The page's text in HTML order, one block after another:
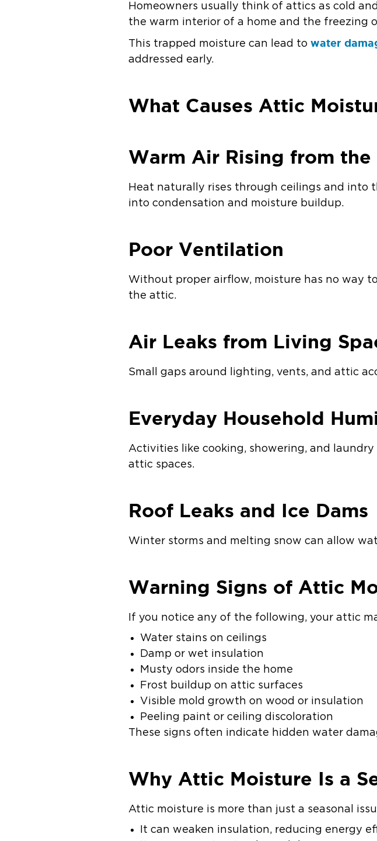
Homeowners usually think of attics as cold
the warm interior of a home and the freezing
This trapped moisture can lead towater
addressed early.
What Causes Attic
Warm Air Rising from the
Heat naturally rises through ceilings and into
into condensation and moisture buildup.
Poor Ventilation
Without proper airflow, moisture has no way
the attic.
Air Leaks from Living
Small gaps around lighting, vents, and attic
Everyday Household
Activities like cooking, showering, and
attic spaces.
Roof Leaks and Ice Dams
Winter storms and melting snow can allow
Warning Signs of Attic
If you notice any of the following, your attic
Water stains on ceilings
Damp or wet insulation
Musty odors inside the home
Frost buildup on attic surfaces
Visible mold growth on wood or insulation
Peeling paint or ceiling discoloration
These signs often indicate hidden water
Why Attic Moisture Is a
Attic moisture is more than just a seasonal
It can weaken insulation, reducing energy